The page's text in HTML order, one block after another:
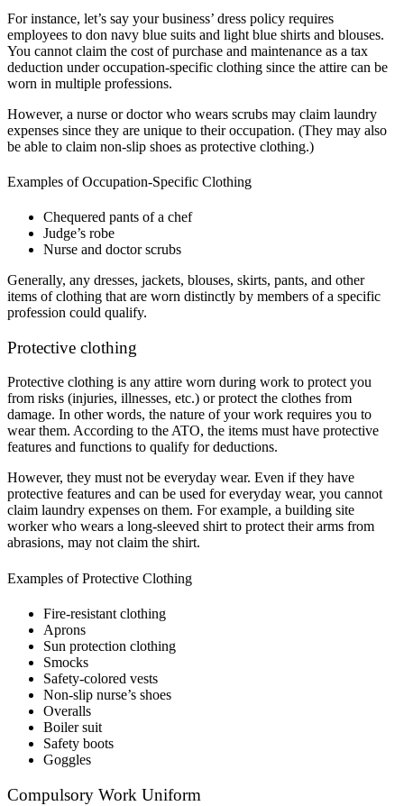
For instance, let’s say your business’ dress policy requires
employees to don navy blue suits and light blue shirts and blouses.
You cannot claim the cost of purchase and maintenance as a tax
deduction under occupation-specific clothing since the attire can be
worn in multiple professions.
However, a nurse or doctor who wears scrubs may claim laundry
expenses since they are unique to their occupation. (They may also
be able to claim non-slip shoes as protective clothing.)
Examples of Occupation-Specific Clothing
Chequered pants of a chef
Judge’s robe
Nurse and doctor scrubs
Generally, any dresses, jackets, blouses, skirts, pants, and other
items of clothing that are worn distinctly by members of a specific
profession could qualify.
Protective clothing
Protective clothing is any attire worn during work to protect you
from risks (injuries, illnesses, etc.) or protect the clothes from
damage. In other words, the nature of your work requires you to
wear them. According to the ATO, the items must have protective
features and functions to qualify for deductions.
However, they must not be everyday wear. Even if they have
protective features and can be used for everyday wear, you cannot
claim laundry expenses on them. For example, a building site
worker who wears a long-sleeved shirt to protect their arms from
abrasions, may not claim the shirt.
Examples of Protective Clothing
Fire-resistant clothing
Aprons
Sun protection clothing
Smocks
Safety-colored vests
Non-slip nurse’s shoes
Overalls
Boiler suit
Safety boots
Goggles
Compulsory Work Uniform